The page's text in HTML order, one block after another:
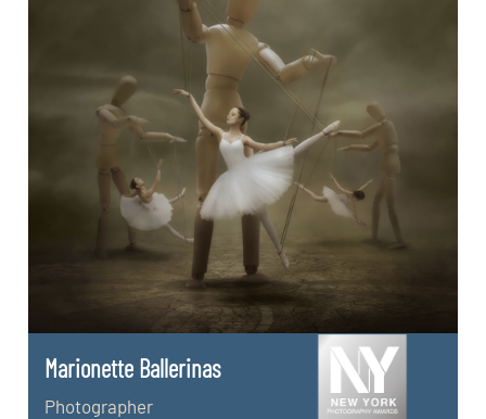
Marionette Ballerinas
Photographer